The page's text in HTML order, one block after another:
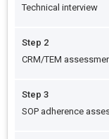
Technical interview
Step 2
CRM/TEM
Step 3
SOP adherence